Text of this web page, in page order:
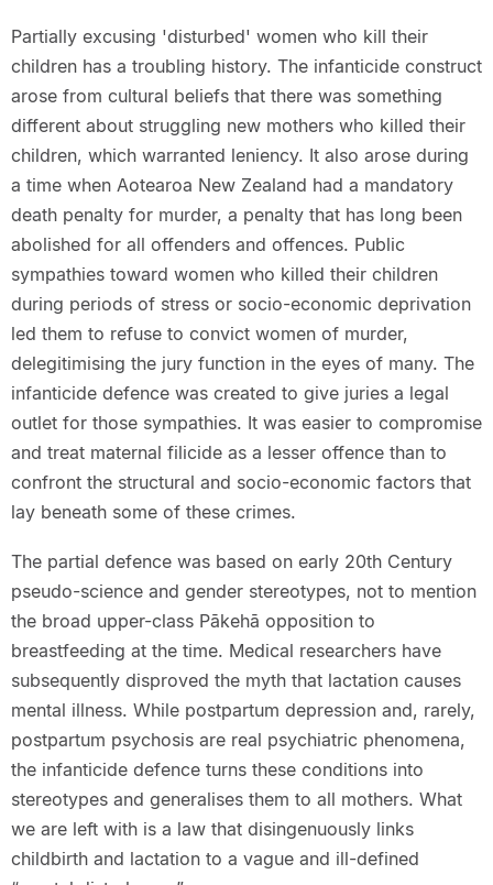
Partially excusing 'disturbed' women who kill their
children has a troubling history. The infanticide construct
arose from cultural beliefs that there was something
different about struggling new mothers who killed their
children, which warranted leniency. It also arose during
a time when Aotearoa New Zealand had a mandatory
death penalty for murder, a penalty that has long been
abolished for all offenders and offences. Public
sympathies toward women who killed their children
during periods of stress or socio-economic deprivation
led them to refuse to convict women of murder,
delegitimising the jury function in the eyes of many. The
infanticide defence was created to give juries a legal
outlet for those sympathies. It was easier to compromise
and treat maternal filicide as a lesser offence than to
confront the structural and socio-economic factors that
lay beneath some of these crimes.
The partial defence was based on early 20th Century
pseudo-science and gender stereotypes, not to mention
the broad upper-class Pākehā opposition to
breastfeeding at the time. Medical researchers have
subsequently disproved the myth that lactation causes
mental illness. While postpartum depression and, rarely,
postpartum psychosis are real psychiatric phenomena,
the infanticide defence turns these conditions into
stereotypes and generalises them to all mothers. What
we are left with is a law that disingenuously links
childbirth and lactation to a vague and ill-defined